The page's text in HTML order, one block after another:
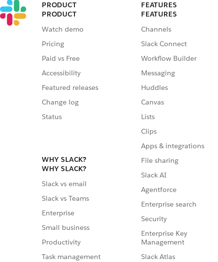
PRODUCT
PRODUCT
Watch demo
Pricing
Paid vs Free
Accessibility
Featured releases
Change log
Status
WHY SLACK?
WHY SLACK?
Slack vs email
Slack vs Teams
Enterprise
Small business
Productivity
Task management
FEATURES
FEATURES
Channels
Slack Connect
Workflow Builder
Messaging
Huddles
Canvas
Lists
Clips
Apps & integrations
File sharing
Slack AI
Agentforce
Enterprise search
Security
Enterprise Key
Management
Slack Atlas